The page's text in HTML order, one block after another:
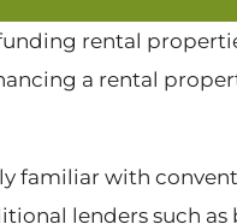
rental
a rental
familiar with
lenders such as